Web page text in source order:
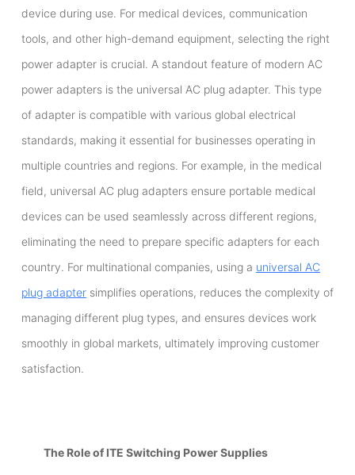
device during use. For medical devices, communication
tools, and other high-demand equipment, selecting the right
power adapter is crucial. A standout feature of modern AC
power adapters is the universal AC plug adapter. This type
of adapter is compatible with various global electrical
standards, making it essential for businesses operating in
multiple countries and regions. For example, in the medical
field, universal AC plug adapters ensure portable medical
devices can be used seamlessly across different regions,
eliminating the need to prepare specific adapters for each
country. For multinational companies, using a universal AC
plug adaptersimplifies operations, reduces the complexity of
managing different plug types, and ensures devices work
smoothly in global markets, ultimately improving customer
satisfaction.
The Role of ITE Switching Power Supplies